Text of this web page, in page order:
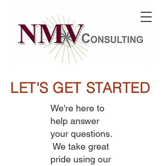
We're here to
help answer
your questions.
We take great
pride using our
LET'S GET STARTED